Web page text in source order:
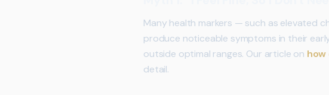
Many health markers — such as elevated
produce noticeable symptoms in their
outside optimal ranges. Our article on how
detail.